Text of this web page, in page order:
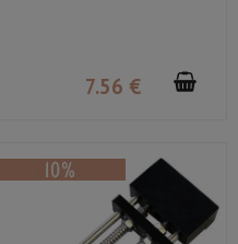
7.56 €